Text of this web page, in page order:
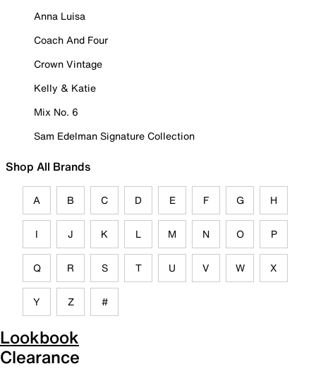
Anna Luisa
Coach And Four
Crown Vintage
Kelly & Katie
Mix No. 6
Sam Edelman Signature Collection
Shop All Brands
A B C D E F G H
I J K L M N O P
Q R S T U V W X
Y Z #
Lookbook
Clearance